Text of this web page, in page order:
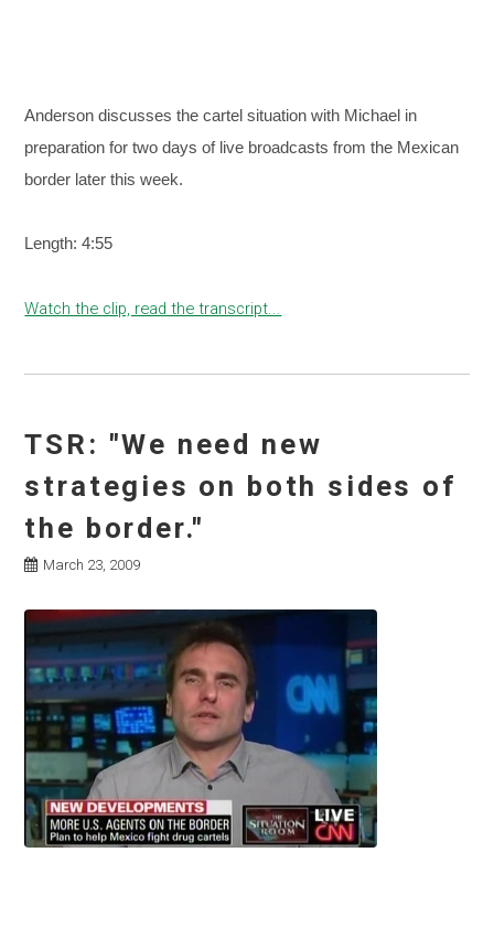
Anderson discusses the cartel situation with Michael in
preparation for two days of live broadcasts from the Mexican
border later this week.
Length: 4:55
Watch the clip, read the transcript...
TSR: "We need new
strategies on both sides of
the border."
March 23, 2009